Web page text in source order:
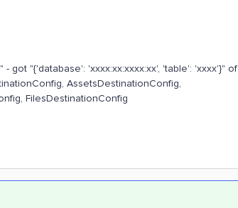
got "{'database': 'xxxx:xx:xxxx:xx', 'table': 'xxxx'}" of
AssetsDestinationConfig,
FilesDestinationConfig